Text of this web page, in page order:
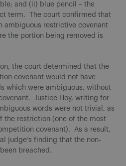
and (ii) blue pencil – the
term. The court confirmed that
ambiguous restrictive covenant
the portion being removed is
the court determined that the
covenant would not have
which were ambiguous, without
Justice Hoy, writing for
words were not trivial, as
the restriction (one of the most
covenant). As a result,
judge’s finding that the non-
breached.